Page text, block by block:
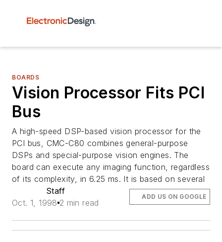
BOARDS
Vision Processor Fits PCI
Bus
A high-speed DSP-based vision processor for the
PCI bus, CMC-C80 combines general-purpose
DSPs and special-purpose vision engines. The
board can execute any imaging function, regardless
of its complexity, in 6.25 ms. It is based on several
Staff
Oct. 1, 1998 2 min read
ADD US ON GOOGLE